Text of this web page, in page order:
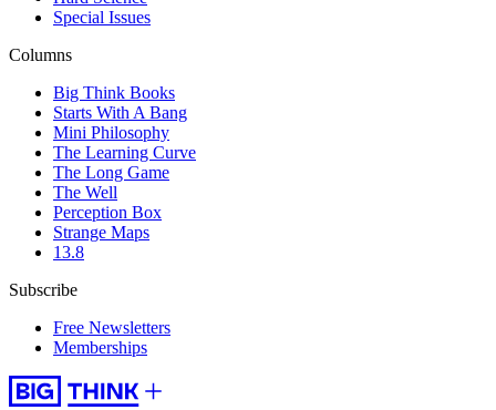
Special Issues
Columns
Big Think Books
Starts With A Bang
Mini Philosophy
The Learning Curve
The Long Game
The Well
Perception Box
Strange Maps
13.8
Subscribe
Free Newsletters
Memberships